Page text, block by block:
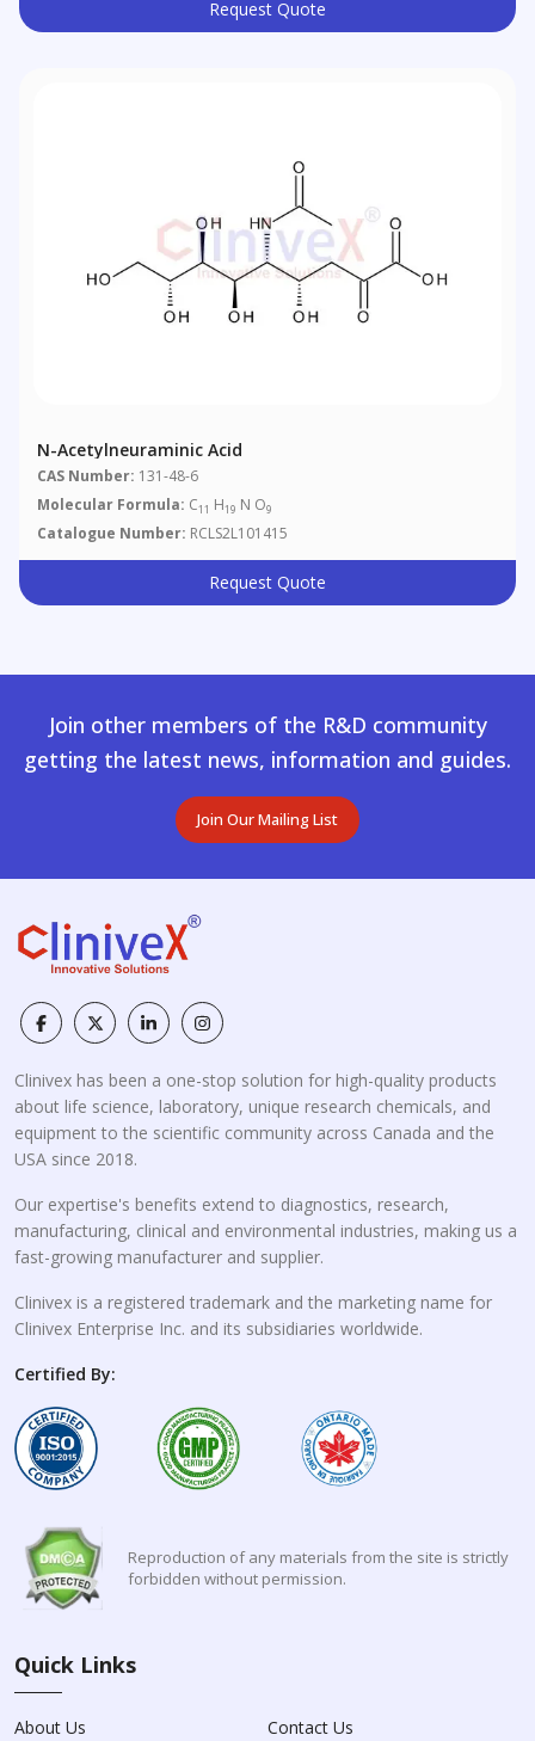
Request Quote
N-Acetylneuraminic Acid
CAS Number: 131-48-6
Molecular Formula: C11 H19 N O9
Catalogue Number: RCLS2L101415
Request Quote
Join other members of the R&D community
getting the latest news, information and guides.
Join Our Mailing List
Clinivex has been a one-stop solution for high-quality products
about life science, laboratory, unique research chemicals, and
equipment to the scientific community across Canada and the
USA since 2018.
Our expertise's benefits extend to diagnostics, research,
manufacturing, clinical and environmental industries, making us a
fast-growing manufacturer and supplier.
Clinivex is a registered trademark and the marketing name for
Clinivex Enterprise Inc. and its subsidiaries worldwide.
Certified By:
Reproduction of any materials from the site is strictly
forbidden without permission.
Quick Links
About Us
Contact Us